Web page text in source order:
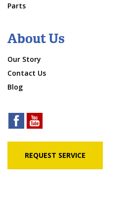
Parts
About Us
Our Story
Contact Us
Blog
REQUEST SERVICE